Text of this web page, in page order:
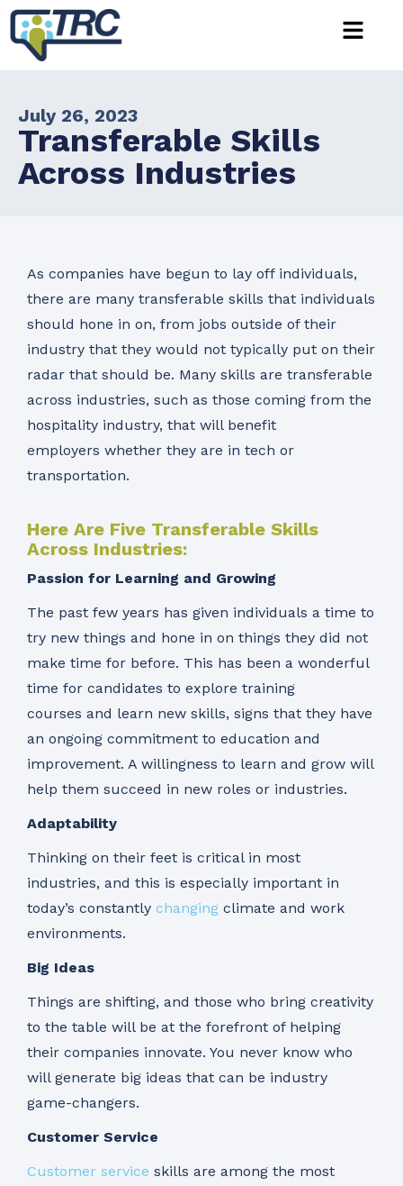
July 26, 2023
Transferable Skills
Across Industries
As companies have begun to lay off individuals,
there are many transferable skills that individuals
should hone in on, from jobs outside of their
industry that they would not typically put on their
radar that should be. Many skills are transferable
across industries, such as those coming from the
hospitality industry, that will benefit
employers whether they are in tech or
transportation.
Here Are Five Transferable Skills
Across Industries:
Passion for Learning and Growing
The past few years has given individuals a time to
try new things and hone in on things they did not
make time for before. This has been a wonderful
time for candidates to explore training
courses and learn new skills, signs that they have
an ongoing commitment to education and
improvement. A willingness to learn and grow will
help them succeed in new roles or industries.
Adaptability
Thinking on their feet is critical in most
industries, and this is especially important in
today’s constantly changing climate and work
environments.
Big Ideas
Things are shifting, and those who bring creativity
to the table will be at the forefront of helping
their companies innovate. You never know who
will generate big ideas that can be industry
game-changers.
Customer Service
Customer service skills are among the most